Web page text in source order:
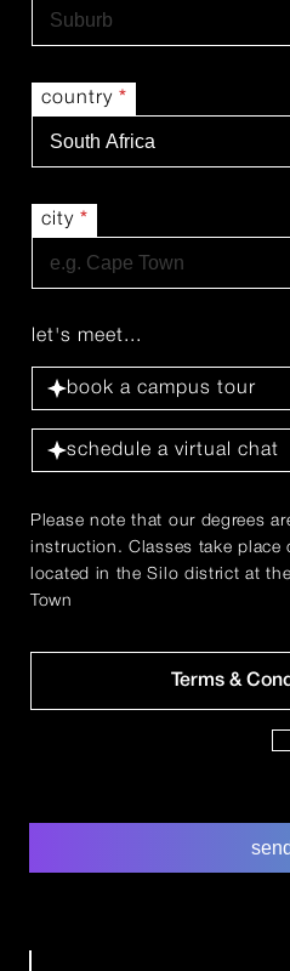
country *
city *
let's meet...
book a campus tour
schedule a virtual chat
Please note that our degrees
instruction. Classes take place
located in the Silo district at
Town
Terms &
'
s
send